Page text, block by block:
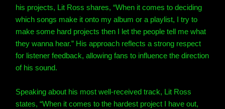
his projects, Lit Ross shares, “When it comes to deciding
which songs make it onto my album or a playlist, I try to
make some hard projects then I let the people tell me what
they wanna hear.” His approach reflects a strong respect
for listener feedback, allowing fans to influence the direction
of his sound.
Speaking about his most well-received track, Lit Ross
states, “When it comes to the hardest project I have out,